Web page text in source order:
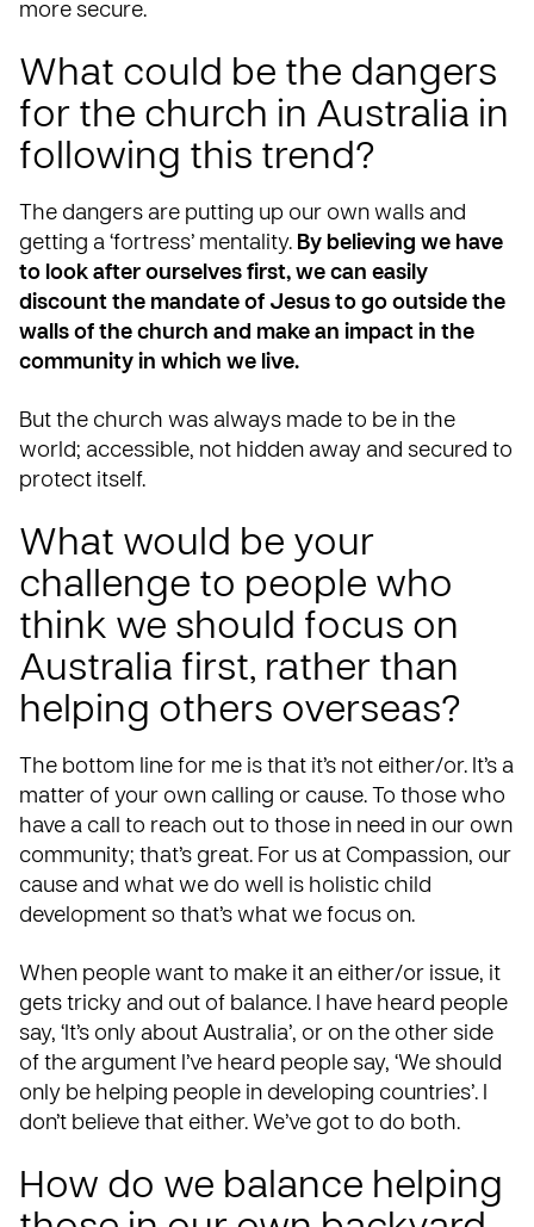
more secure.
What could be the dangers
for the church in Australia in
following this trend?
The dangers are putting up our own walls and
getting a ‘fortress’ mentality. By believing we have
to look after ourselves first, we can easily
discount the mandate of Jesus to go outside the
walls of the church and make an impact in the
community in which we live.
But the church was always made to be in the
world; accessible, not hidden away and secured to
protect itself.
What would be your
challenge to people who
think we should focus on
Australia first, rather than
helping others overseas?
The bottom line for me is that it’s not either/or. It’s a
matter of your own calling or cause. To those who
have a call to reach out to those in need in our own
community; that’s great. For us at Compassion, our
cause and what we do well is holistic child
development so that’s what we focus on.
When people want to make it an either/or issue, it
gets tricky and out of balance. I have heard people
say, ‘It’s only about Australia’, or on the other side
of the argument I’ve heard people say, ‘We should
only be helping people in developing countries’. I
don’t believe that either. We’ve got to do both.
How do we balance helping